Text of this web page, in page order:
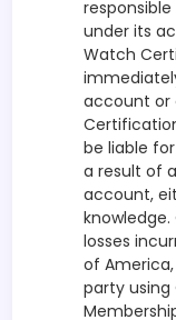
under its
Watch
account or
be liable
a result of
account,
losses
of
party using